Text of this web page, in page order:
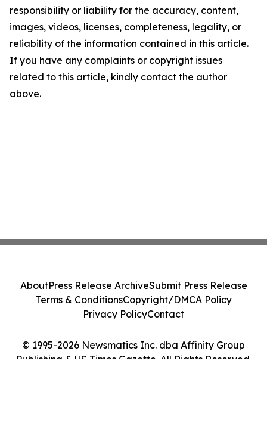
responsibility or liability for the accuracy, content,
images, videos, licenses, completeness, legality, or
reliability of the information contained in this article.
If you have any complaints or copyright issues
related to this article, kindly contact the author
above.
© 1995-2026 Newsmatics Inc. dba Affinity Group
Publishing & US Times Gazette. All Rights Reserved.
AboutPress Release ArchiveSubmit Press Release
Terms & ConditionsCopyright/DMCA Policy
Privacy PolicyContact